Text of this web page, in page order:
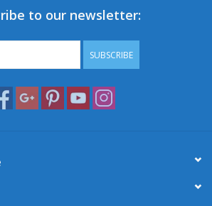
to our newsletter:
SUBSCRIBE